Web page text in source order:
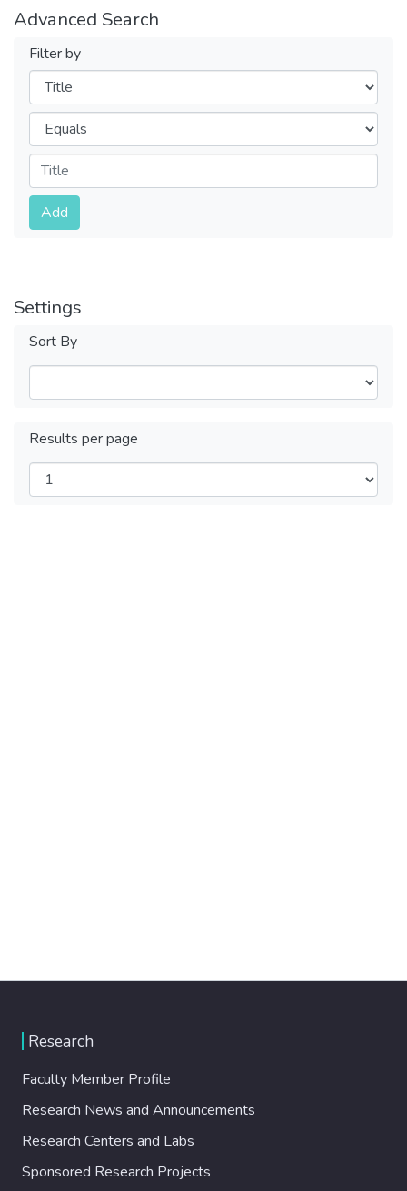
Advanced Search
Filter by
Filters
Operators
Submit
Add
Settings
Sort By
Results per page
Research
Faculty Member Profile
Research News and Announcements
Research Centers and Labs
Sponsored Research Projects